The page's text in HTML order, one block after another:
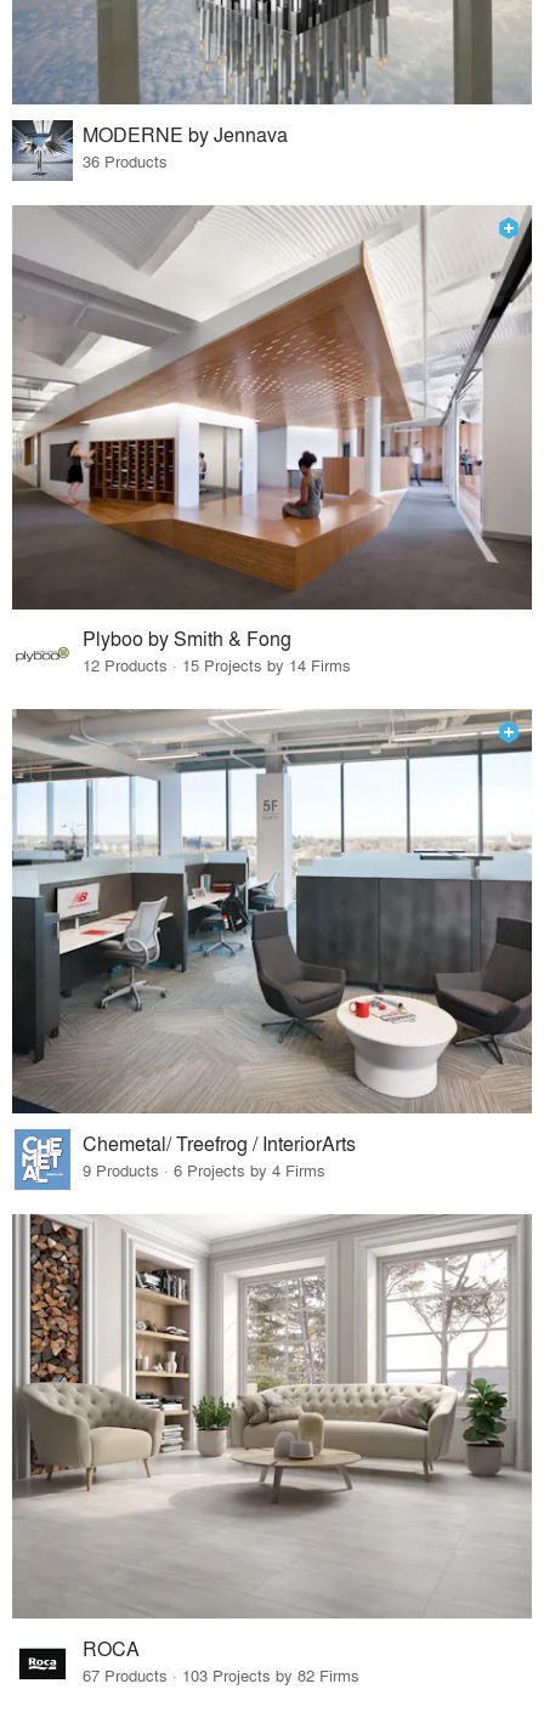
MODERNE by Jennava
36 Products
Plyboo by Smith & Fong
12 Products · 15 Projects by 14 Firms
Chemetal/ Treefrog / InteriorArts
9 Products · 6 Projects by 4 Firms
ROCA
67 Products · 103 Projects by 82 Firms